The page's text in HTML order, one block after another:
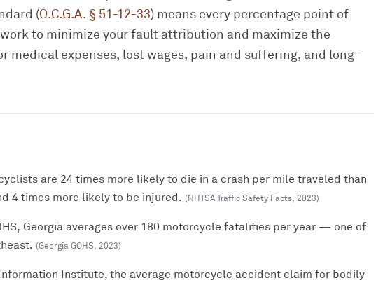
(O.C.G.A. § 51-12-33) means every percentage point of
to minimize your fault attribution and maximize the
medical expenses, lost wages, pain and suffering, and long-
are 24 times more likely to die in a crash per mile traveled than
4 times more likely to be injured. (NHTSA Traffic Safety Facts, 2023)
Georgia averages over 180 motorcycle fatalities per year — one of
(Georgia GOHS, 2023)
Institute, the average motorcycle accident claim for bodily